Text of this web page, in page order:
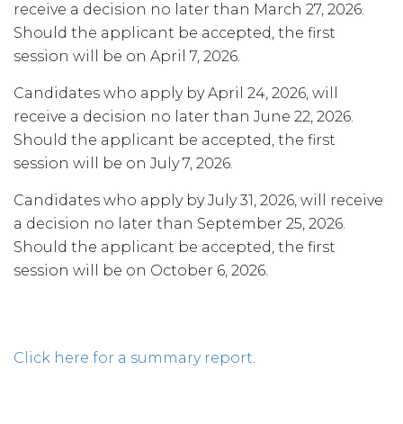
receive a decision no later than March 27, 2026.
Should the applicant be accepted, the first
session will be on April 7, 2026.
Candidates who apply by April 24, 2026, will
receive a decision no later than June 22, 2026.
Should the applicant be accepted, the first
session will be on July 7, 2026.
Candidates who apply by July 31, 2026, will receive
a decision no later than September 25, 2026.
Should the applicant be accepted, the first
session will be on October 6, 2026.
Click here for a summary report.